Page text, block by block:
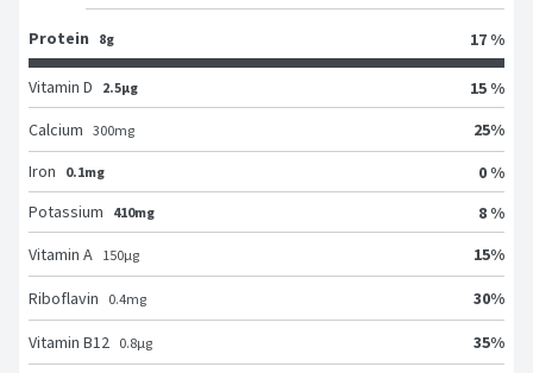
Protein 8g 17 %
Vitamin D 2.5μg
15 %
Calcium 300mg 25%
Iron
0.1mg
0 %
Potassium
410mg
8 %
Vitamin A 150μg 15%
Riboflavin 0.4mg 30%
Vitamin B12 0.8μg 35%